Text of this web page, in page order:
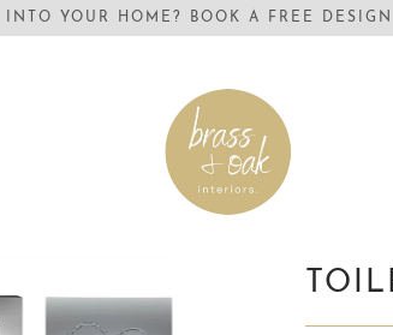
YOUR HOME? BOOK A FREE